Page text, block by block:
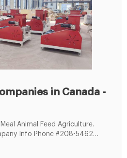
in Canada -
Animal Feed Agriculture.
Info Phone #208-5462
Import Info Phone the Bay